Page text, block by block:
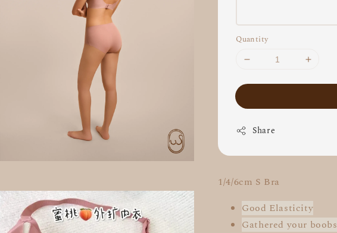
Quantity
Share
1/4/6cm S Bra
Good Elasticity
Gathered your boobs